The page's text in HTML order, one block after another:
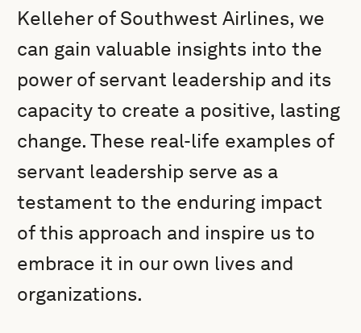
Kelleher of Southwest Airlines, we
can gain valuable insights into the
power of servant leadership and its
capacity to create a positive, lasting
change. These real-life examples of
servant leadership serve as a
testament to the enduring impact
of this approach and inspire us to
embrace it in our own lives and
organizations.